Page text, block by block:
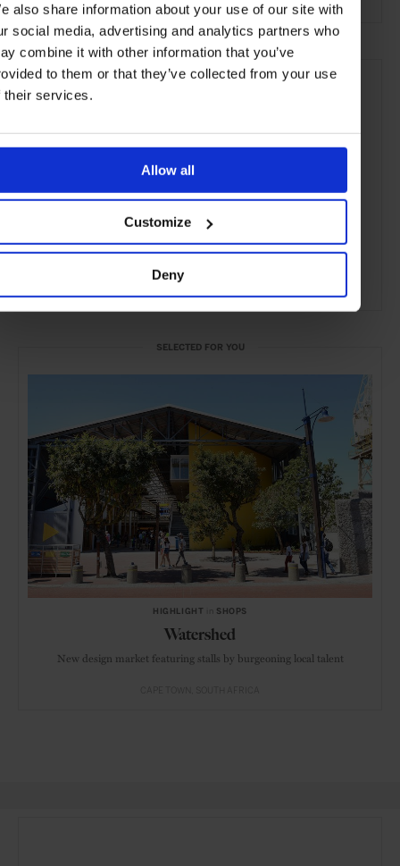
also share information about your use of our site with
social media, advertising and analytics partners who
combine it with other information that you’ve
to them or that they’ve collected from your use
their services.
Allow all
Customize
Deny
SELECTED FOR YOU
HIGHLIGHT SHOPS
Watershed
New design market featuring stalls by burgeoning local talent